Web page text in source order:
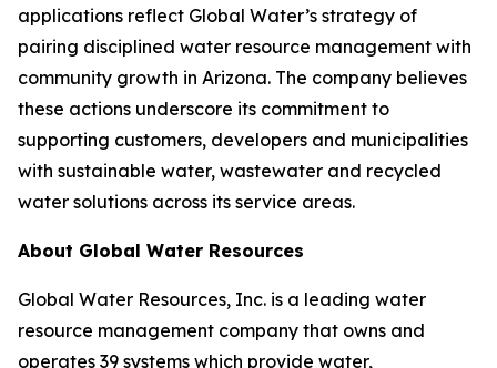
applications reflect Global Water’s strategy of
pairing disciplined water resource management with
community growth in Arizona. The company believes
these actions underscore its commitment to
supporting customers, developers and municipalities
with sustainable water, wastewater and recycled
water solutions across its service areas.
About Global Water Resources
Global Water Resources, Inc. is a leading water
resource management company that owns and
operates 39 systems which provide water,